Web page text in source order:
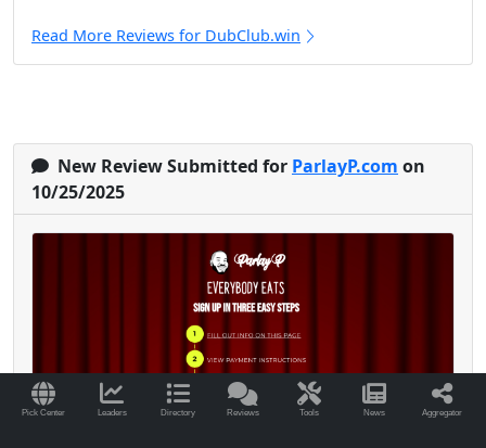
Pick Center Leaders Directory Reviews Tools News Aggregator
Read More Reviews for DubClub.win
New Review Submitted for ParlayP.com on
10/25/2025